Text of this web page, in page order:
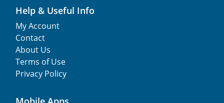
Help & Useful Info
My Account
Contact
About Us
Terms of Use
Privacy Policy